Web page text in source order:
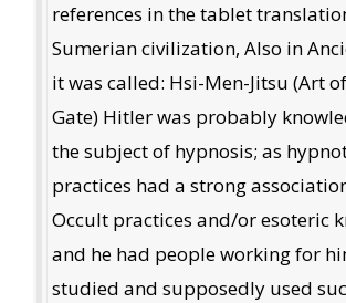
references in the tablet
Sumerian civilization, Also in
it was called: Hsi-Men-Jitsu (Art
Gate) Hitler was probably
the subject of hypnosis; as
practices had a strong
Occult practices and/or esoteric
and he had people working for
studied and supposedly used